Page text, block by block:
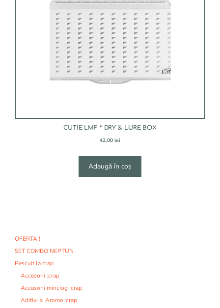
CUTIE LMF * DRY & LURE BOX
42,00 lei
Adaugă în coș
OFERTA !
SET COMBO NEPTUN
Pescuit la crap
Accesorii :crap
Accesorii minciog :crap
Aditivi si Arome :crap